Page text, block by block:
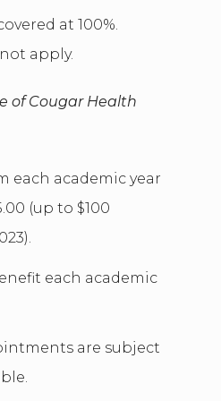
at 100%.
apply.
of Cougar Health
each academic year
(up to $100
each academic
are subject